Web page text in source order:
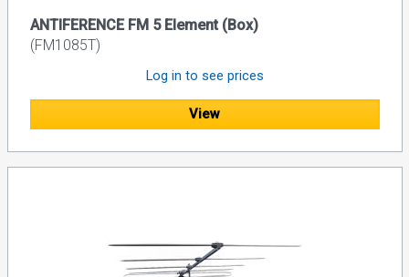
ANTIFERENCE FM 5 Element (Box)
(FM1085T)
Log in to see prices
View